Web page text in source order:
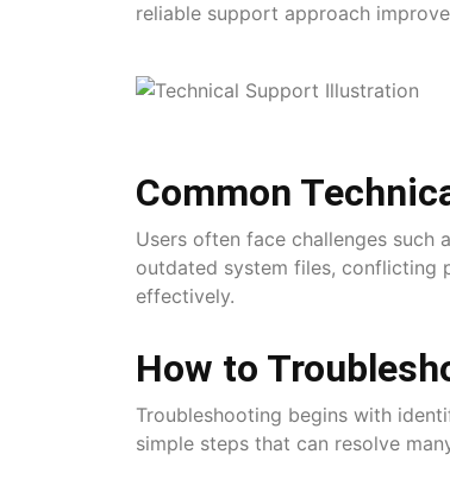
reliable support approach
Common
Users often face challenges such
outdated system files, conflicting
effectively.
How to
Troubleshooting begins with
simple steps that can resolve